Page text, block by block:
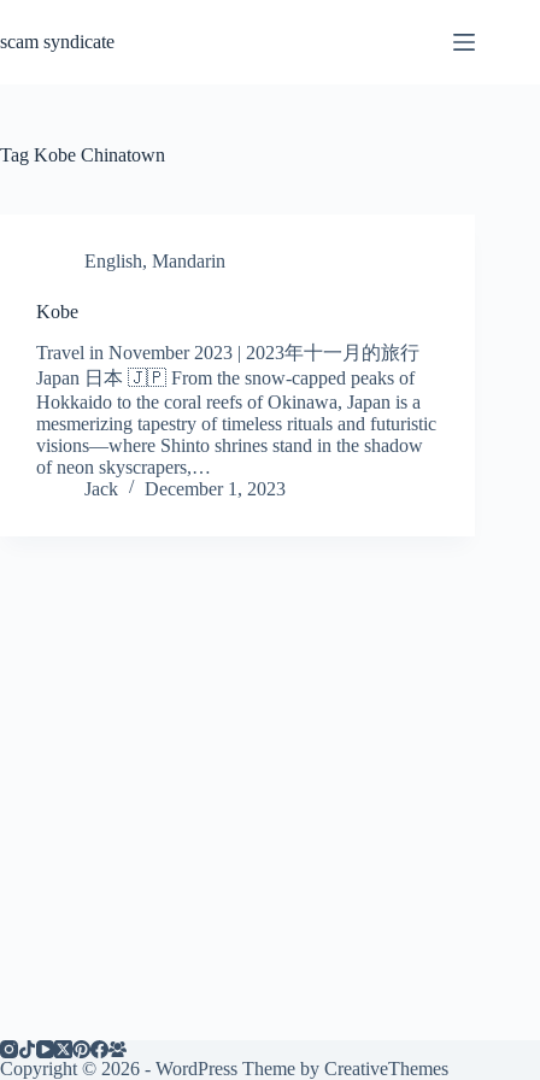
content
scam syndicate
Tag Kobe Chinatown
English, Mandarin
Kobe
Travel in November 2023 | 2023年十一月的旅行
Japan 日本 🇯🇵 From the snow-capped peaks of
Hokkaido to the coral reefs of Okinawa, Japan is a
mesmerizing tapestry of timeless rituals and futuristic
visions—where Shinto shrines stand in the shadow
of neon skyscrapers,…
Jack
December 1, 2023
Copyright © 2026 - WordPress Theme by CreativeThemes